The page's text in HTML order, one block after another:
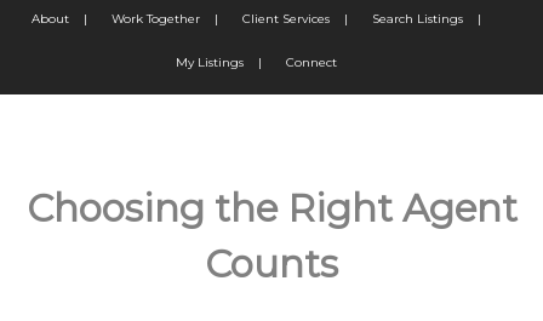
About | Work Together | Client Services | Search Listings |
My Listings | Connect
Choosing the Right Agent
Counts